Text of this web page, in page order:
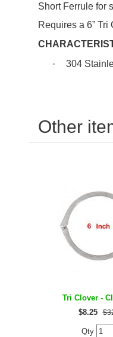
Short Ferrule for
Requires a 6”
·
304
Other
Tri Clover -
$8.25
Qty